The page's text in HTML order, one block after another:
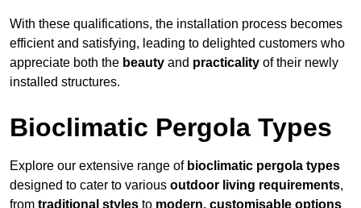
With these qualifications, the installation process becomes
efficient and satisfying, leading to delighted customers who
appreciate both the beauty and practicality of their newly
installed structures.
Bioclimatic Pergola Types
Explore our extensive range of bioclimatic pergola types
designed to cater to various outdoor living requirements,
from traditional styles to modern, customisable options